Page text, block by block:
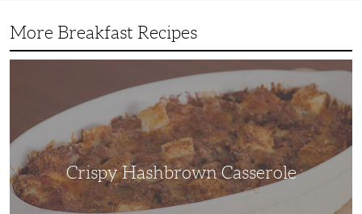
More Breakfast Recipes
Crispy Hashbrown Casserole